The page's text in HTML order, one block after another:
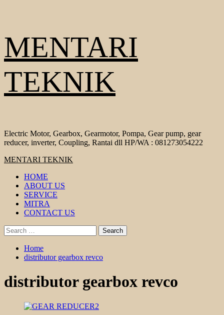
to
content
MENTARI
TEKNIK
Electric Motor, Gearbox, Gearmotor, Pompa, Gear pump, gear
reducer, inverter, Coupling, Rantai dll HP/WA : 081273054222
Primary
MENTARI TEKNIK
HOME
ABOUT US
SERVICE
MITRA
CONTACT US
Search
for:
Home
distributor gearbox revco
distributor gearbox revco